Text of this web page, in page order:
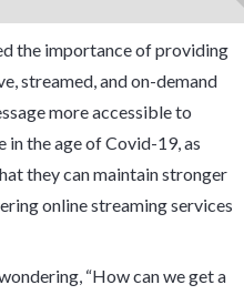
the importance of providing
streamed, and on-demand
more accessible to
the age of Covid-19, as
they can maintain stronger
online streaming services
“How can we get a